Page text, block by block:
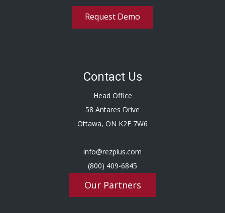
Request Demo
Contact Us
Head Office
58 Antares Drive
Ottawa, ON K2E 7W6
info@rezplus.com
(800) 409-6845
Our Partners